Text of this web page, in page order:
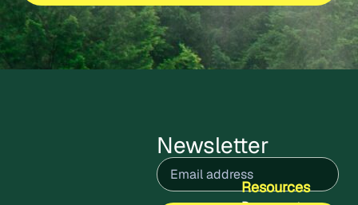
Newsletter
Email(Required)
Resources